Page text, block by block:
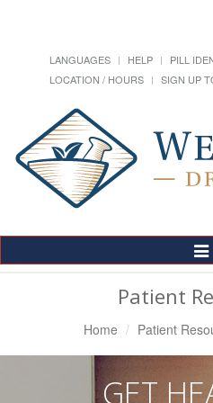
LANGUAGES HELP PILL
LOCATION / HOURS
SIGN UP
Patient
Home Patient
GET